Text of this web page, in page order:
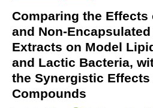
Comparing the Effects
and Non-
Extracts on Model
and Lactic Bacteria,
the Synergistic
Compounds